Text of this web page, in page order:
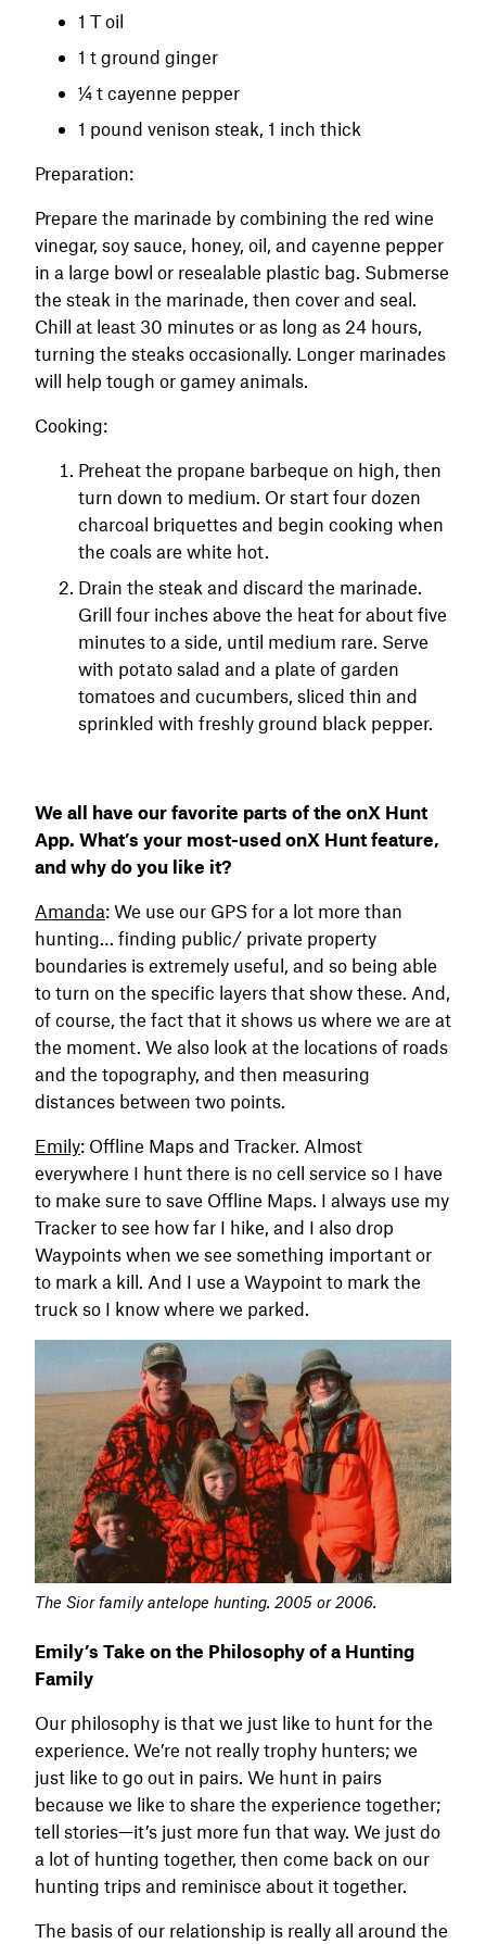
1 T oil
1 t ground ginger
¼ t cayenne pepper
1 pound venison steak, 1 inch thick
Preparation:
Prepare the marinade by combining the red wine
vinegar, soy sauce, honey, oil, and cayenne pepper
in a large bowl or resealable plastic bag. Submerse
the steak in the marinade, then cover and seal.
Chill at least 30 minutes or as long as 24 hours,
turning the steaks occasionally. Longer marinades
will help tough or gamey animals.
Cooking:
Preheat the propane barbeque on high, then
turn down to medium. Or start four dozen
charcoal briquettes and begin cooking when
the coals are white hot.
Drain the steak and discard the marinade.
Grill four inches above the heat for about five
minutes to a side, until medium rare. Serve
with potato salad and a plate of garden
tomatoes and cucumbers, sliced thin and
sprinkled with freshly ground black pepper.
We all have our favorite parts of the onX Hunt
App. What’s your most-used onX Hunt feature,
and why do you like it?
Amanda: We use our GPS for a lot more than
hunting… finding public/ private property
boundaries is extremely useful, and so being able
to turn on the specific layers that show these. And,
of course, the fact that it shows us where we are at
the moment. We also look at the locations of roads
and the topography, and then measuring
distances between two points.
Emily: Offline Maps and Tracker. Almost
everywhere I hunt there is no cell service so I have
to make sure to save Offline Maps. I always use my
Tracker to see how far I hike, and I also drop
Waypoints when we see something important or
to mark a kill. And I use a Waypoint to mark the
truck so I know where we parked.
The Sior family antelope hunting. 2005 or 2006.
Emily’s Take on the Philosophy of a Hunting
Family
Our philosophy is that we just like to hunt for the
experience. We’re not really trophy hunters; we
just like to go out in pairs. We hunt in pairs
because we like to share the experience together;
tell stories—it’s just more fun that way. We just do
a lot of hunting together, then come back on our
hunting trips and reminisce about it together.
The basis of our relationship is really all around the